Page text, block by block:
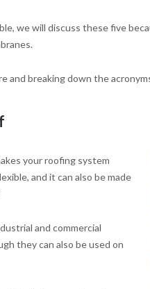
we will discuss these five
and breaking down the
your roofing system
and it can also be made
and commercial
they can also be used on